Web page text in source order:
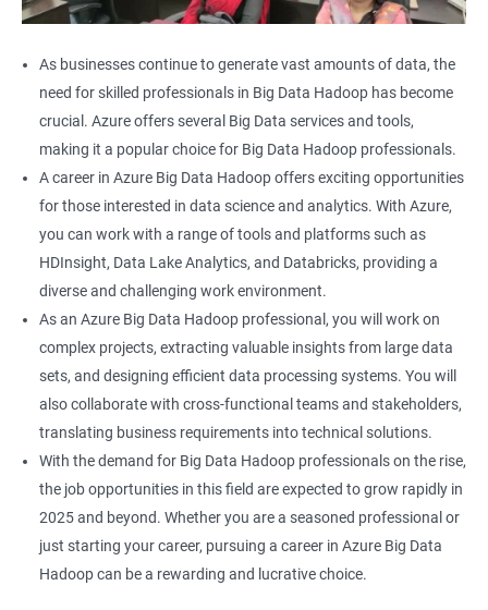
As businesses continue to generate vast amounts of data, the
need for skilled professionals in Big Data Hadoop has become
crucial. Azure offers several Big Data services and tools,
making it a popular choice for Big Data Hadoop professionals.
A career in Azure Big Data Hadoop offers exciting opportunities
for those interested in data science and analytics. With Azure,
you can work with a range of tools and platforms such as
HDInsight, Data Lake Analytics, and Databricks, providing a
diverse and challenging work environment.
As an Azure Big Data Hadoop professional, you will work on
complex projects, extracting valuable insights from large data
sets, and designing efficient data processing systems. You will
also collaborate with cross-functional teams and stakeholders,
translating business requirements into technical solutions.
With the demand for Big Data Hadoop professionals on the rise,
the job opportunities in this field are expected to grow rapidly in
2025 and beyond. Whether you are a seasoned professional or
just starting your career, pursuing a career in Azure Big Data
Hadoop can be a rewarding and lucrative choice.